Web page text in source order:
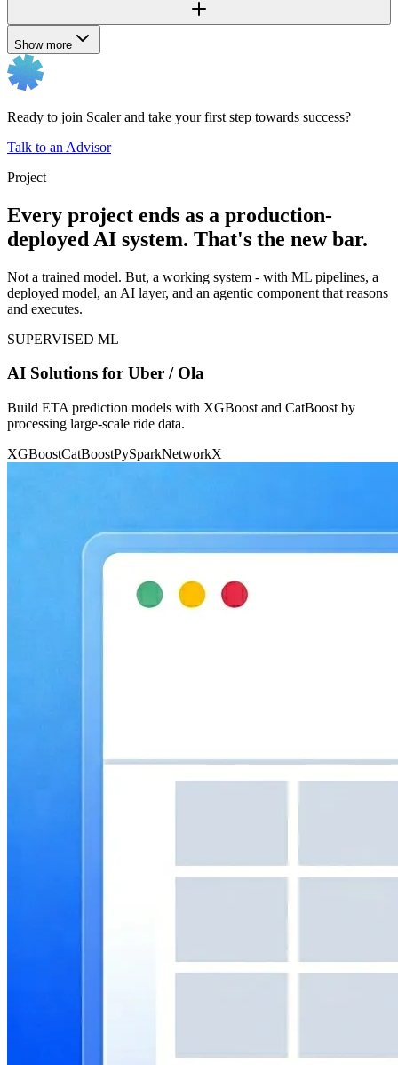
Show more
Ready to join Scaler and take your first step towards success?
Talk to an Advisor
Project
Every project ends as a production-
deployed AI system. That's the new bar.
Not a trained model. But, a working system - with ML pipelines, a
deployed model, an AI layer, and an agentic component that reasons
and executes.
SUPERVISED ML
AI Solutions for Uber / Ola
Build ETA prediction models with XGBoost and CatBoost by
processing large-scale ride data.
XGBoostCatBoostPySparkNetworkX